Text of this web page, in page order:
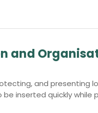
and
and presenting
inserted quickly